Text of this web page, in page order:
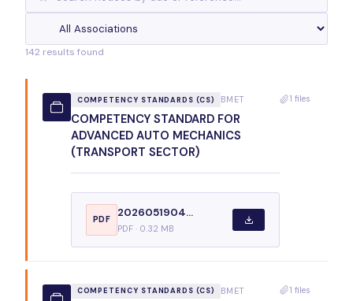
142 results found
COMPETENCY STANDARDS (CS) BMET
COMPETENCY STANDARD FOR
ADVANCED AUTO MECHANICS
(TRANSPORT SECTOR)
PDF
2026051904...
PDF · 0.32 MB
1 files
COMPETENCY STANDARDS (CS) BMET 1 files